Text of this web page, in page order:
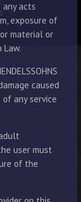
any acts
exposure of
material or
caused
any service
user must
of the